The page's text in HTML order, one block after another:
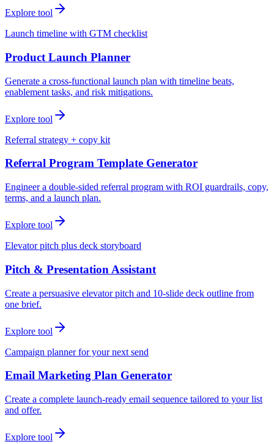
Explore tool
Launch timeline with GTM checklist
Product Launch Planner
Generate a cross-functional launch plan with timeline beats,
enablement tasks, and risk mitigations.
Explore tool
Referral strategy + copy kit
Referral Program Template Generator
Engineer a double-sided referral program with ROI guardrails, copy,
terms, and a launch plan.
Explore tool
Elevator pitch plus deck storyboard
Pitch & Presentation Assistant
Create a persuasive elevator pitch and 10-slide deck outline from
one brief.
Explore tool
Campaign planner for your next send
Email Marketing Plan Generator
Create a complete launch-ready email sequence tailored to your list
and offer.
Explore tool